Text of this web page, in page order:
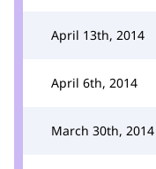
April 13th, 2014
April 6th, 2014
March 30th, 2014